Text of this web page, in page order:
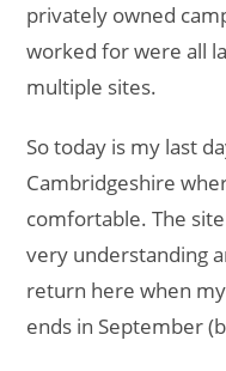
privately owned
worked for were all
multiple sites.
So today is my last
Cambridgeshire
comfortable. The
very understanding
return here when
ends in September